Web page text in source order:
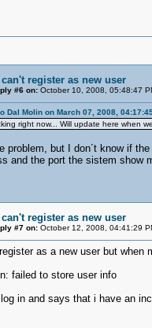
can't register as new user
#6 on:October 10, 2008, 05:48:47
Dal Molin on March 07, 2008,
right now... Will update here when
problem, but I don´t know if
and the port the sistem show
can't register as new user
#7 on:October 12, 2008, 04:41:29
as a new user but when
failed to store user info
in and says that i have an